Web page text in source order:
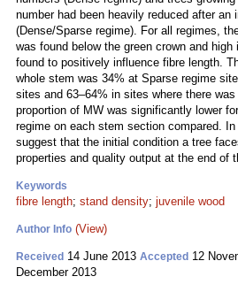
number had been heavily reduced after an
(Dense/Sparse regime). For all regimes,
was found below the green crown and
found to positively influence fibre length.
whole stem was 34% at Sparse regime
sites and 63–64% in sites where there
proportion of MW was significantly lower
regime on each stem section compared.
suggest that the initial condition a tree
properties and quality output at the end of
Keywords
fibre length; stand density; juvenile wood
Author Info (View)
Received 14 June 2013 Accepted 12
December 2013